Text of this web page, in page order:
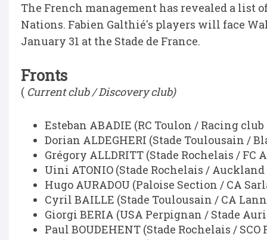
The French management has revealed a list
Nations. Fabien Galthié's players will face
January 31 at the Stade de France.
Fronts
( Current club / Discovery club)
Esteban ABADIE (RC Toulon / Racing club
Dorian ALDEGHERI (Stade Toulousain /
Grégory ALLDRITT (Stade Rochelais / FC
Uini ATONIO (Stade Rochelais /
Hugo AURADOU (Paloise Section / CA
Cyril BAILLE (Stade Toulousain / CA
Giorgi BERIA (USA Perpignan / Stade
Paul BOUDEHENT (Stade Rochelais /